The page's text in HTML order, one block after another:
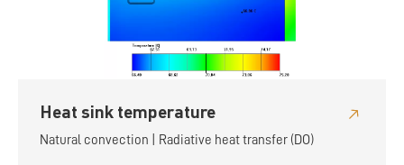
Heat sink temperature
Natural convection | Radiative heat transfer (DO)